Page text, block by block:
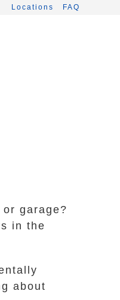
Locations FAQ
garage?
in the
about